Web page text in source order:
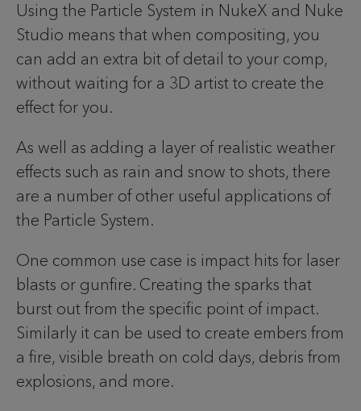
Using the Particle System in NukeX and Nuke
Studio means that when compositing, you
can add an extra bit of detail to your comp,
without waiting for a 3D artist to create the
effect for you.
As well as adding a layer of realistic weather
effects such as rain and snow to shots, there
are a number of other useful applications of
the Particle System.
One common use case is impact hits for laser
blasts or gunfire. Creating the sparks that
burst out from the specific point of impact.
Similarly it can be used to create embers from
a fire, visible breath on cold days, debris from
explosions, and more.